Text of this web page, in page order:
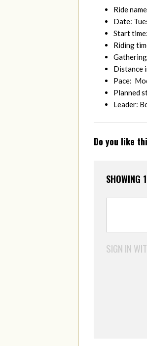
Ride
Date:
Start time:
Riding
Distance
Pace:
Planned
Leader:
Do you like
SHOWING
SIGN IN